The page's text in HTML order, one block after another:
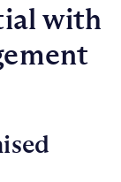
with